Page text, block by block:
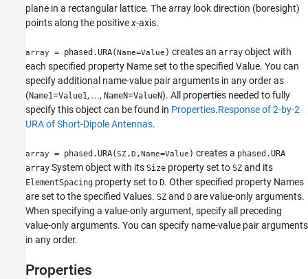
plane in a rectangular lattice. The array look direction (boresight)
points along the positivex-axis.
array = phased.URA(Name=Value ) creates an array object with
each specified property Name set to the specified Value. You can
specify additional name-value pair arguments in any order as
(Name1 =Value1 , ..., NameN=ValueN). All properties needed to fully
specify this object can be found in Properties.Response of 2-by-2
URA of Short-Dipole Antennas.
array = phased.URA(SZ ,D ,Name=Value ) creates a phased.URA
array System object with its Size property set to SZ and its
ElementSpacing property set to D. Other specified property Names
are set to the specified Values. SZ and D are value-only arguments.
When specifying a value-only argument, specify all preceding
value-only arguments. You can specify name-value pair arguments
in any order.
Properties